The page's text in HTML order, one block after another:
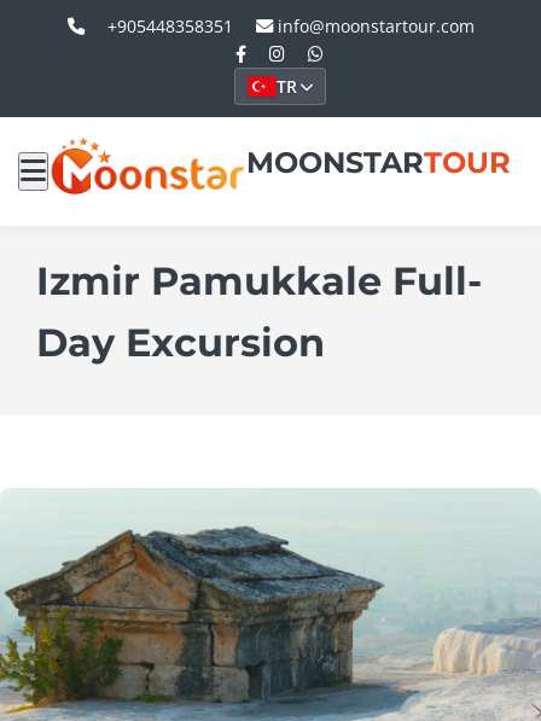
+905448358351 info@moonstartour.com
TR
MOONSTARTOUR
Izmir Pamukkale Full-
Day Excursion